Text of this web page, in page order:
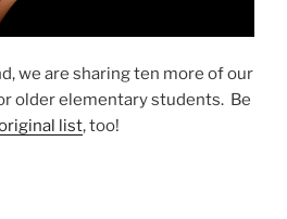
we are sharing ten more of our
older elementary students. Be
list, too!